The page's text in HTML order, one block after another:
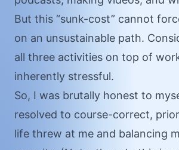
But this “sunk-cost” cannot
on an unsustainable path.
all three activities on top of
inherently stressful.
So, I was brutally honest to
resolved to course-correct,
life threw at me and balancing